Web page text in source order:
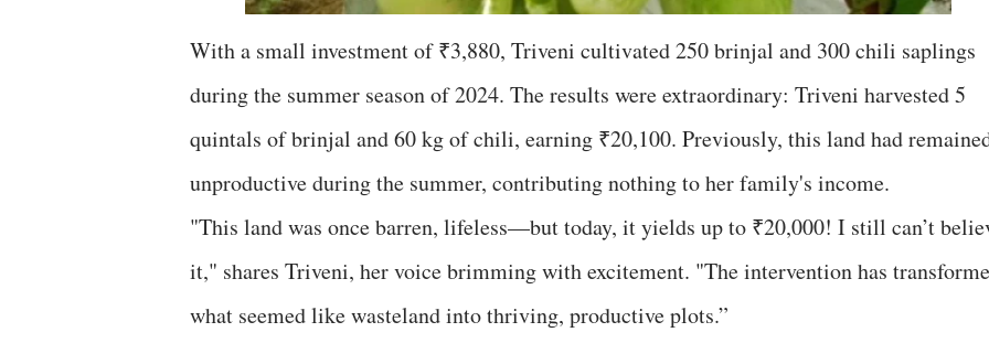
With a small investment of ₹3,880, Triveni cultivated 250 brinjal and 300 chili saplings
during the summer season of 2024. The results were extraordinary: Triveni harvested 5
quintals of brinjal and 60 kg of chili, earning ₹20,100. Previously, this land had
unproductive during the summer, contributing nothing to her family's income.
"This land was once barren, lifeless—but today, it yields up to ₹20,000! I still can’t
it," shares Triveni, her voice brimming with excitement. "The intervention has
what seemed like wasteland into thriving, productive plots.”